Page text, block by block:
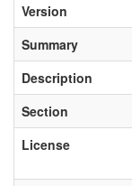
Version
Summary
Description
Section
License